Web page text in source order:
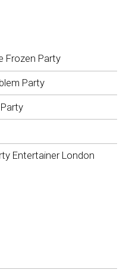
Frozen Party
Party
Entertainer London